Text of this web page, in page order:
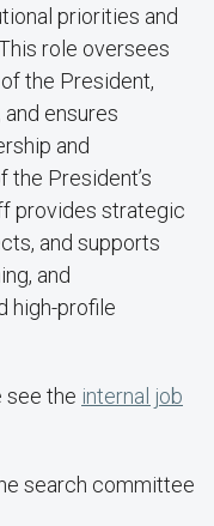
priorities and
role oversees
the President,
ensures
and
the President’s
provides strategic
and supports
and
high-profile
see the internal job
search committee